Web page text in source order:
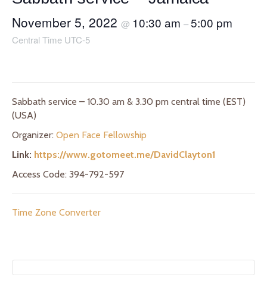
November 5, 2022 @ 10:30 am –5:00 pm
Central Time UTC-5
Sabbath service – 10.30 am & 3.30 pm central time (EST)
(USA)
Organizer: Open Face Fellowship
Link: https://www.gotomeet.me/DavidClayton1
Access Code: 394-792-597
Time Zone Converter